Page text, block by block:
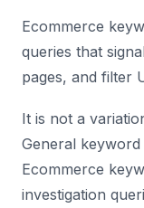
Ecommerce
queries that
pages, and filter
It is not a
General
Ecommerce
investigation